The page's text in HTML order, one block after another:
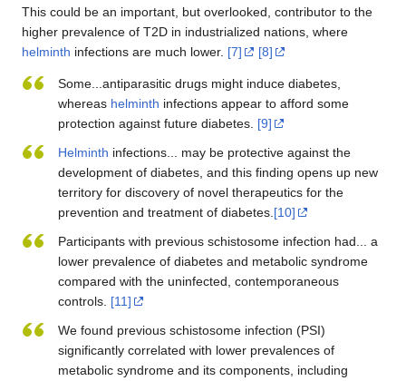
This could be an important, but overlooked, contributor to the
higher prevalence of T2D in industrialized nations, where
helminth infections are much lower. [7] [8]
Some...antiparasitic drugs might induce diabetes,
whereas helminth infections appear to afford some
protection against future diabetes. [9]
Helminth infections... may be protective against the
development of diabetes, and this finding opens up new
territory for discovery of novel therapeutics for the
prevention and treatment of diabetes. [10]
Participants with previous schistosome infection had... a
lower prevalence of diabetes and metabolic syndrome
compared with the uninfected, contemporaneous
controls. [11]
We found previous schistosome infection (PSI)
significantly correlated with lower prevalences of
metabolic syndrome and its components, including